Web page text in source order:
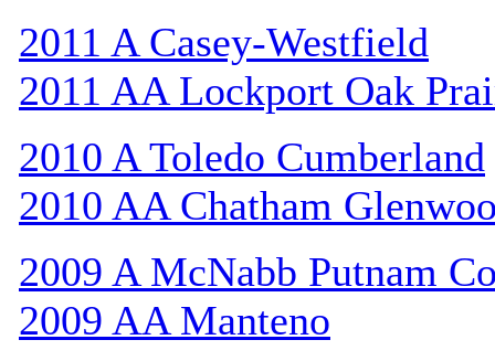
2011 A Casey-Westfield
2011 AA Lockport Oak
2010 A Toledo Cumberland
2010 AA Chatham
2009 A McNabb Putnam
2009 AA Manteno